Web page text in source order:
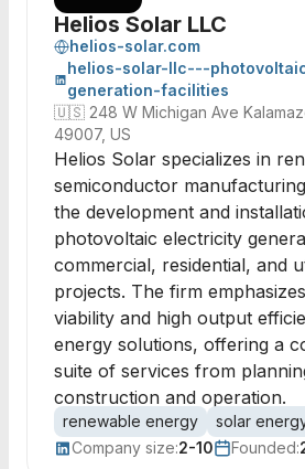
Helios Solar LLC
helios-solar.com
helios-solar-llc---
generation-facilities
🇺🇸 248 W Michigan Ave
49007, US
Helios Solar specializes in
semiconductor
the development and
photovoltaic electricity
commercial, residential, and
projects. The firm
viability and high output
energy solutions, offering a
suite of services from
construction and operation.
renewable energy solar
Company size:2-10 Founded: